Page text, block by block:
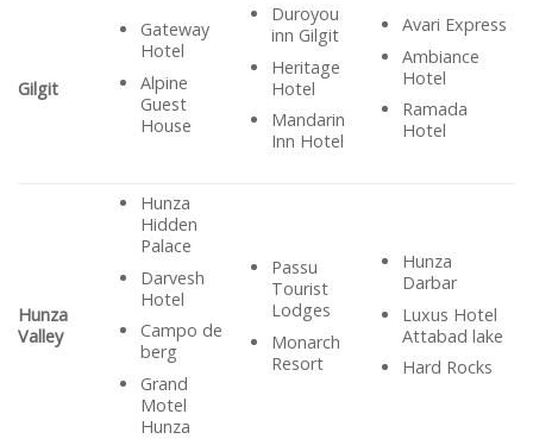
Gilgit
Gateway
Hotel
Alpine
Guest
House
Duroyou
inn Gilgit
Heritage
Hotel
Mandarin
Inn Hotel
Avari Express
Ambiance
Hotel
Ramada
Hotel
Hunza
Valley
Hunza
Hidden
Palace
Darvesh
Hotel
Campo de
berg
Grand
Motel
Hunza
Passu
Tourist
Lodges
Monarch
Resort
Hunza
Darbar
Luxus Hotel
Attabad lake
Hard Rocks